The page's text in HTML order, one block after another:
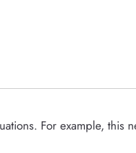
For example, this